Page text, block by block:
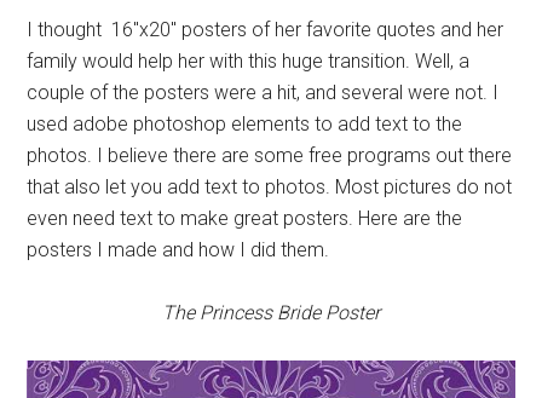
I thought 16″x20″ posters of her favorite quotes and her
family would help her with this huge transition. Well, a
couple of the posters were a hit, and several were not. I
used adobe photoshop elements to add text to the
photos. I believe there are some free programs out there
that also let you add text to photos. Most pictures do not
even need text to make great posters. Here are the
posters I made and how I did them.
The Princess Bride Poster